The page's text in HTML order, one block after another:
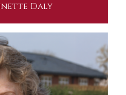
Daly